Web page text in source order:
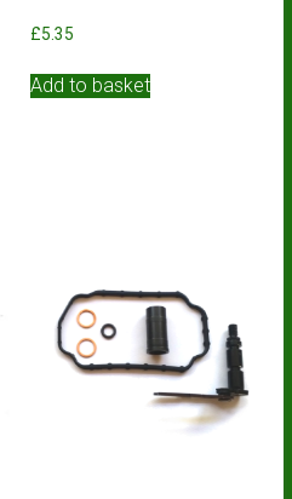
£5.35
Add to basket